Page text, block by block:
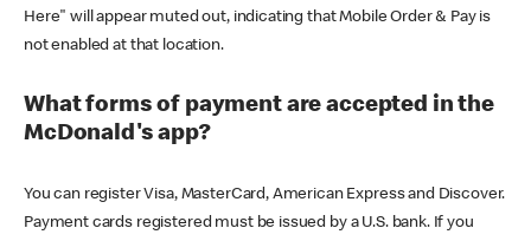
Here" will appear muted out, indicating that Mobile Order & Pay is
not enabled at that location.
What forms of payment are accepted in the
McDonald's app?
You can register Visa, MasterCard, American Express and Discover.
Payment cards registered must be issued by a U.S. bank. If you